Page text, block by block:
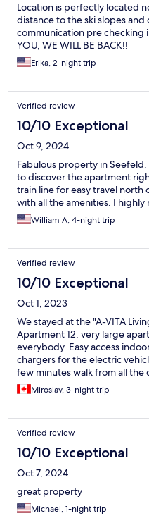
Location is perfectly located
distance to the ski slopes
communication pre checking
YOU, WE WILL BE BACK!!
Erika, 2-night trip
Verified review
10/10 Exceptional
Oct 9, 2024
Fabulous property in
to discover the apartment
train line for easy travel north
with all the amenities. I highly
William A, 4-night trip
Verified review
10/10 Exceptional
Oct 1, 2023
We stayed at the "A-VITA
Apartment 12, very large
everybody. Easy access
chargers for the electric
few minutes walk from all the
The apartments are new,
look. While the all glass
Miroslav, 3-night trip
Verified review
10/10 Exceptional
Oct 7, 2024
great property
Michael, 1-night trip